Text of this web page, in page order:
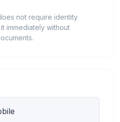
not require identity
immediately without